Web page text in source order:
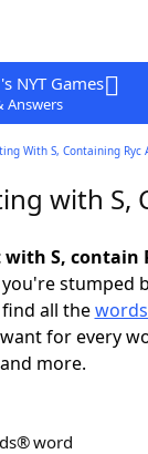
NYT Games
Answers
With S, Containing Ryc
with S,
S, contain
stumped
all the
for every
more.
word